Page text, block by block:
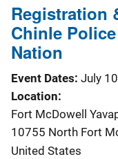
Registration
Chinle
Nation
Event Dates July
Location
Fort McDowell
10755 North Fort
United States